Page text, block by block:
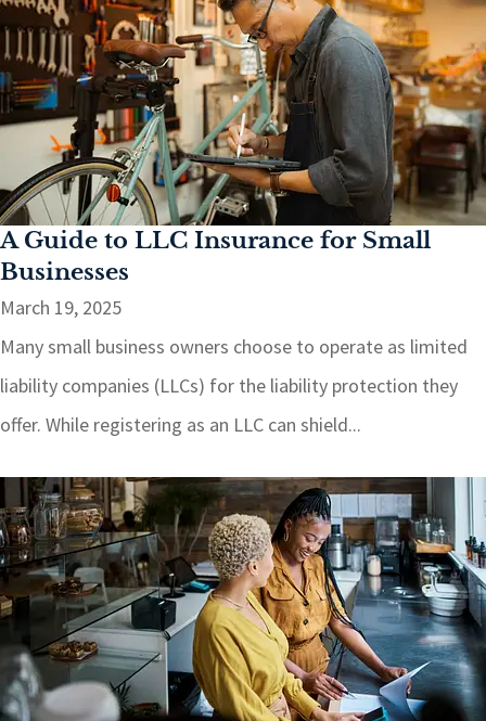
A Guide to LLC Insurance for Small
Businesses
March 19, 2025
Many small business owners choose to operate as limited
liability companies (LLCs) for the liability protection they
offer. While registering as an LLC can shield...